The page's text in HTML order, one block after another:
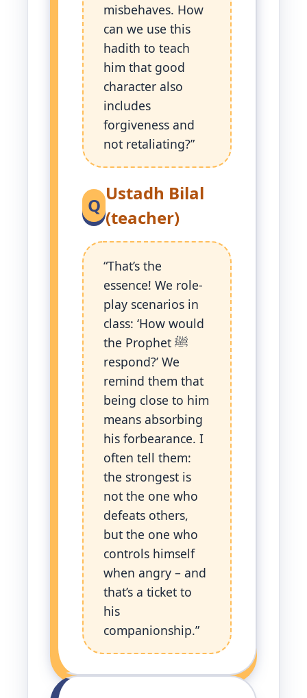
misbehaves. How
can we use this
hadith to teach
him that good
character also
includes
forgiveness and
not retaliating?”
Q
Ustadh Bilal
(teacher)
“That’s the
essence! We role-
play scenarios in
class: ‘How would
the Prophet ﷺ
respond?’ We
remind them that
being close to him
means absorbing
his forbearance. I
often tell them:
the strongest is
not the one who
defeats others,
but the one who
controls himself
when angry – and
that’s a ticket to
his
companionship.”